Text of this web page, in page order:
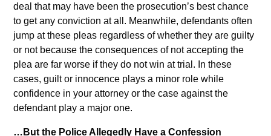
deal that may have been the prosecution’s best chance
to get any conviction at all. Meanwhile, defendants often
jump at these pleas regardless of whether they are guilty
or not because the consequences of not accepting the
plea are far worse if they do not win at trial. In these
cases, guilt or innocence plays a minor role while
confidence in your attorney or the case against the
defendant play a major one.
…But the Police Allegedly Have a Confession